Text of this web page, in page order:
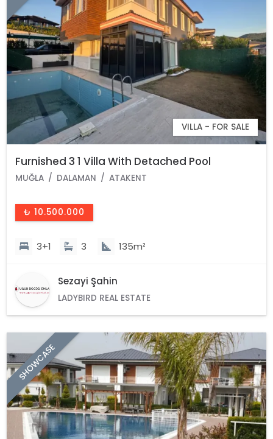
VILLA - FOR SALE
Furnished 3 1 Villa With Detached Pool
MUĞLA DALAMAN ATAKENT
₺ 10.500.000
3+1 3 135m²
Sezayi Şahin
LADYBIRD REAL ESTATE
SHOWCASE